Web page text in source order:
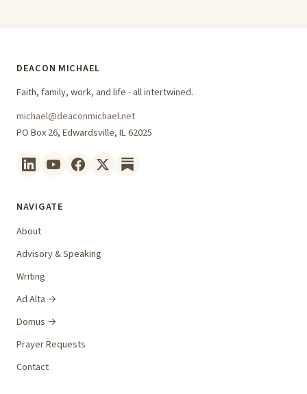
DEACON MICHAEL
Faith, family, work, and life - all intertwined.
michael@deaconmichael.net
PO Box 26, Edwardsville, IL 62025
NAVIGATE
About
Advisory & Speaking
Writing
Ad Alta →
Domus →
Prayer Requests
Contact